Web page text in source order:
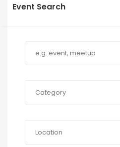
Event Search
Category
Location